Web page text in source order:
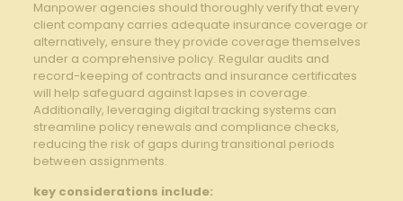
Manpower agencies should thoroughly verify that every
client company carries adequate insurance coverage or
alternatively, ensure they provide coverage themselves
under a comprehensive policy. Regular audits and
record-keeping of contracts and insurance certificates
will help safeguard against lapses in coverage.
Additionally, leveraging digital tracking systems can
streamline policy renewals and compliance checks,
reducing the risk of gaps during transitional periods
between assignments.
key considerations include: